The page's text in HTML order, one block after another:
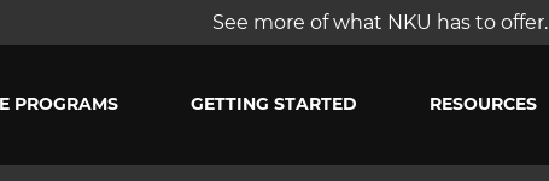
See more of what NKU has to offer.
PROGRAMS GETTING STARTED RESOURCES